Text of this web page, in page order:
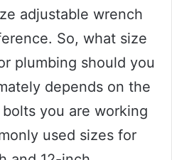
adjustable wrench
So, what size
plumbing should you
depends on the
you are working
used sizes for